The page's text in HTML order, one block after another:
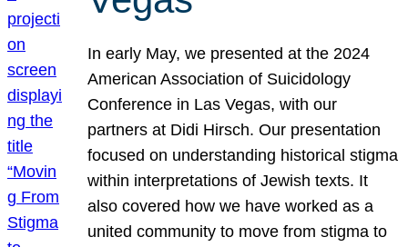
In early May, we presented at the 2024
American Association of Suicidology
Conference in Las Vegas, with our
partners at Didi Hirsch. Our presentation
focused on understanding historical stigma
within interpretations of Jewish texts. It
also covered how we have worked as a
united community to move from stigma to